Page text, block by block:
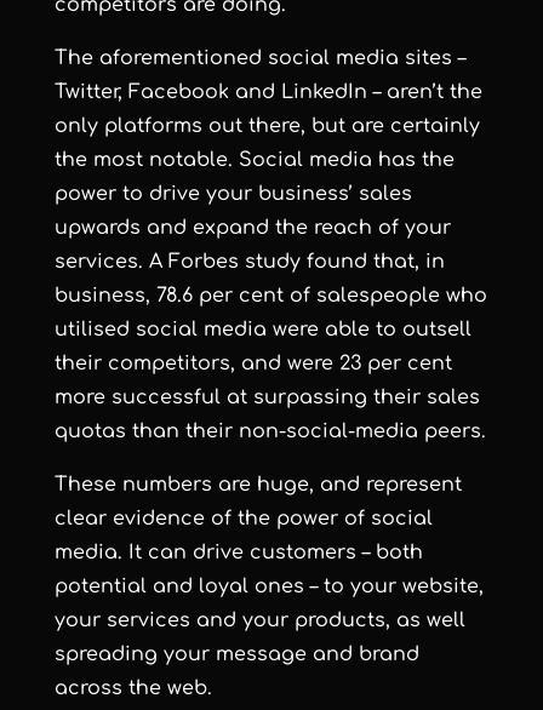
competitors are doing.
The aforementioned social media sites –
Twitter, Facebook and LinkedIn – aren’t the
only platforms out there, but are certainly
the most notable. Social media has the
power to drive your business’ sales
upwards and expand the reach of your
services. A Forbes study found that, in
business, 78.6 per cent of salespeople who
utilised social media were able to outsell
their competitors, and were 23 per cent
more successful at surpassing their sales
quotas than their non-social-media peers.
These numbers are huge, and represent
clear evidence of the power of social
media. It can drive customers – both
potential and loyal ones – to your website,
your services and your products, as well
spreading your message and brand
across the web.